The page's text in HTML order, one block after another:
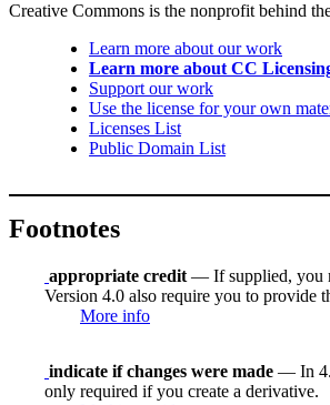
Creative Commons is the nonprofit behind
Learn more about our work
Learn more about CC
Support our work
Use the license for your own
Licenses List
Public Domain List
Footnotes
appropriate credit — If supplied, you
Version 4.0 also require you to provide
More info
indicate if changes were made — In
only required if you create a derivative.